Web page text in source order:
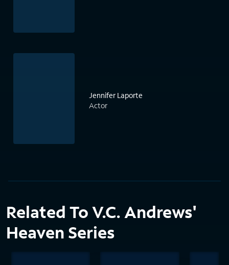
Jennifer Laporte
Actor
Related To V.C. Andrews'
Heaven Series